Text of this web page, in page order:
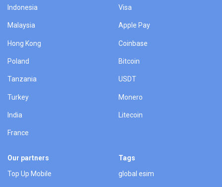
Indonesia
Malaysia
Hong Kong
Poland
Tanzania
Turkey
India
France
Visa
Apple Pay
Coinbase
Bitcoin
USDT
Monero
Litecoin
Our partners
Top Up Mobile
Tags
global esim